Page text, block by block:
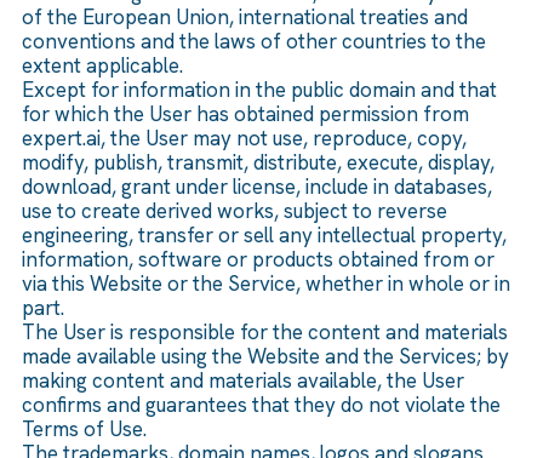
of the European Union, international treaties and
conventions and the laws of other countries to the
extent applicable.
Except for information in the public domain and that
for which the User has obtained permission from
expert.ai, the User may not use, reproduce, copy,
modify, publish, transmit, distribute, execute, display,
download, grant under license, include in databases,
use to create derived works, subject to reverse
engineering, transfer or sell any intellectual property,
information, software or products obtained from or
via this Website or the Service, whether in whole or in
part.
The User is responsible for the content and materials
made available using the Website and the Services; by
making content and materials available, the User
confirms and guarantees that they do not violate the
Terms of Use.